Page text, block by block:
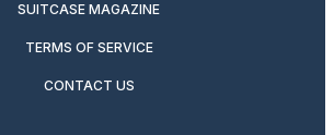
SUITCASE MAGAZINE
TERMS OF SERVICE
CONTACT US